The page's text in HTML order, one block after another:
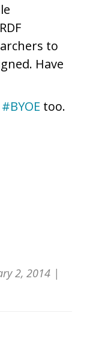
to
Have
too.
2, 2014 |